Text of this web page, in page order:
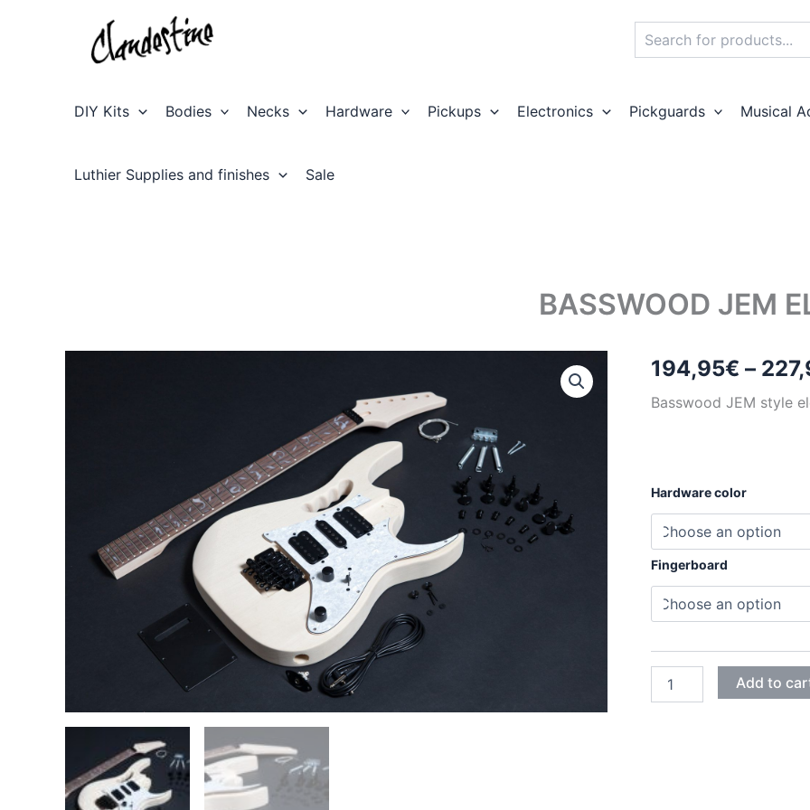
DIY Kits Bodies Necks Hardware Pickups Electronics Pickguards Musical
Luthier Supplies and finishes Sale
BASSWOOD JEM
194,95€ –
Basswood JEM style
Hardware color
Fingerboard
JEM
Add to